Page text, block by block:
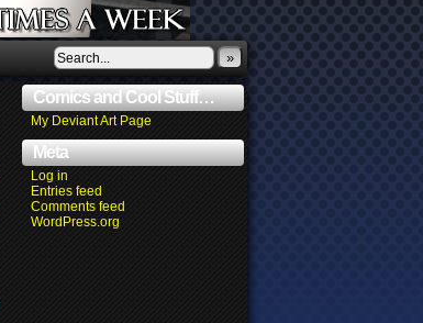
»
Comics and Cool Stuff…
My Deviant Art Page
Meta
Log in
Entries feed
Comments feed
WordPress.org